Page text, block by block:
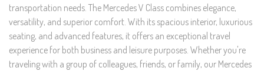
transportation needs. The Mercedes V Class combines elegance,
versatility, and superior comfort. With its spacious interior, luxurious
seating, and advanced features, it offers an exceptional travel
experience for both business and leisure purposes. Whether you're
traveling with a group of colleagues, friends, or family, our Mercedes